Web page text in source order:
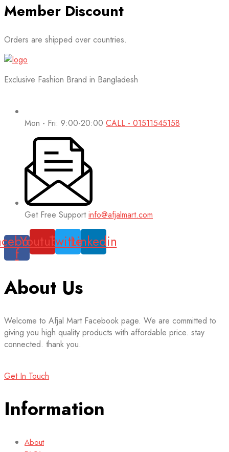
Member Discount
Orders are shipped over countries.
Exclusive Fashion Brand in Bangladesh
Mon - Fri: 9:00-20:00 CALL - 01511545158
Get Free Support info@afjalmart.com
f
YoutubeTwitterLinkedin
About Us
Welcome to Afjal Mart Facebook page. We are committed to
giving you high quality products with affordable price. stay
connected. thank you.
Get In Touch
Information
About